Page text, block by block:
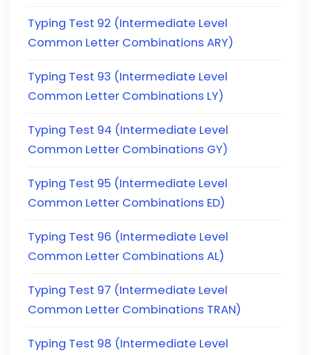
Typing Test 92 (Intermediate Level
Common Letter Combinations ARY)
Typing Test 93 (Intermediate Level
Common Letter Combinations LY)
Typing Test 94 (Intermediate Level
Common Letter Combinations GY)
Typing Test 95 (Intermediate Level
Common Letter Combinations ED)
Typing Test 96 (Intermediate Level
Common Letter Combinations AL)
Typing Test 97 (Intermediate Level
Common Letter Combinations TRAN)
Typing Test 98 (Intermediate Level